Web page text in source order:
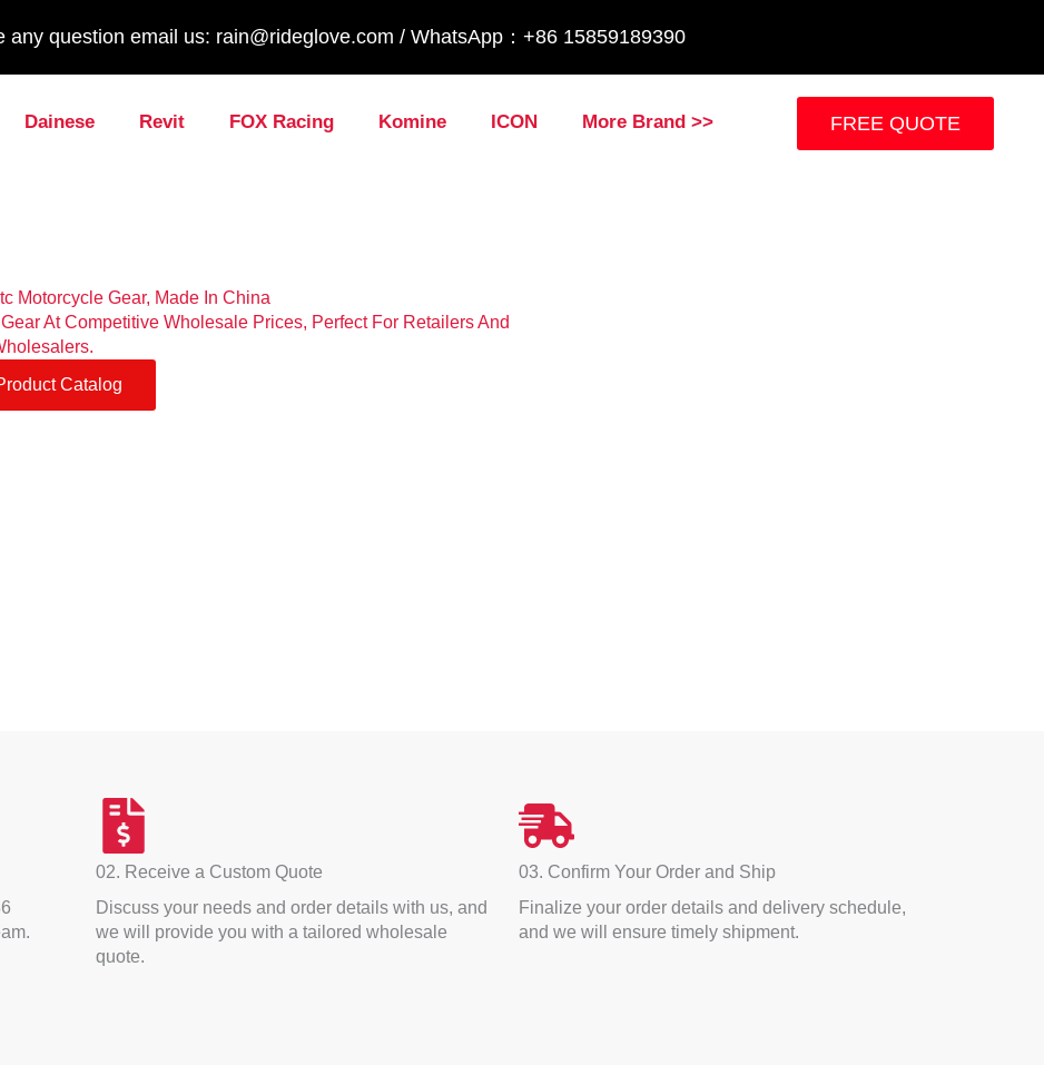
any question email us: rain@rideglove.com / WhatsApp：+86 15859189390
Dainese Revit FOX Racing Komine ICON More Brand >> FREE QUOTE
Motorcycle Gear, Made In China
At Competitive Wholesale Prices, Perfect For Retailers And
Catalog
02. Receive a Custom Quote
Discuss your needs and order details with us, and
we will provide you with a tailored wholesale
quote.
03. Confirm Your Order and Ship
Finalize your order details and delivery schedule,
and we will ensure timely shipment.